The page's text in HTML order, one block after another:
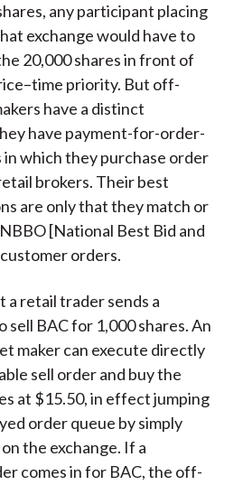
any participant placing
exchange would have to
20,000 shares in front of
priority. But off-
have a distinct
have payment-for-order-
which they purchase order
brokers. Their best
are only that they match or
[National Best Bid and
orders.
a retail trader sends a
sell BAC for 1,000 shares. An
maker can execute directly
sell order and buy the
at $15.50, in effect jumping
order queue by simply
the exchange. If a
comes in for BAC, the off-